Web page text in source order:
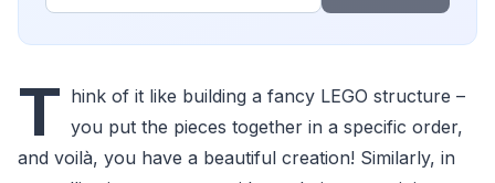
T hink of it like building a fancy LEGO structure –
you put the pieces together in a specific order,
and voilà, you have a beautiful creation! Similarly, in